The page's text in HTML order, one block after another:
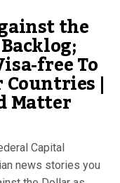
the
free To
|
Matter
Capital
news stories you